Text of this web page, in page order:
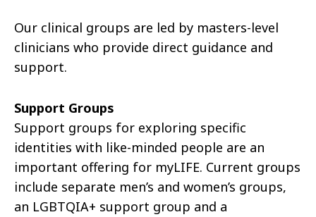
Our clinical groups are led by masters-level
clinicians who provide direct guidance and
support.
Support Groups​
Support groups for exploring specific
identities with like-minded people are an
important offering for myLIFE. Current groups
include separate men’s and women’s groups,
an LGBTQIA+ support group and a